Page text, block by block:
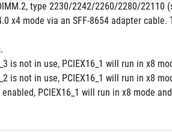
type 2230/2242/2260/2280/22110
x4 mode via an SFF-8654 adapter
is not in use, PCIEX16_1 will run in x8
is not in use, PCIEX16_1 will run in x8
PCIEX16_1 will run in x8 mode